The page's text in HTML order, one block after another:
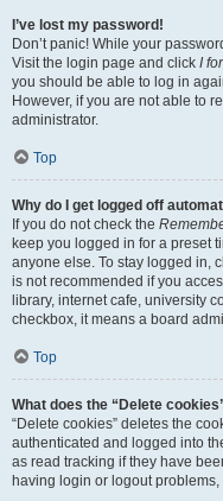
I’ve lost my password!
Don’t panic! While your
Visit the login page and click I
you should be able to log in
However, if you are not able to
administrator.
Top
Why do I get logged off
If you do not check the
keep you logged in for a preset
anyone else. To stay logged in,
is not recommended if you
library, internet cafe, university
checkbox, it means a board
Top
What does the “Delete
“Delete cookies” deletes the
authenticated and logged into
as read tracking if they have
having login or logout